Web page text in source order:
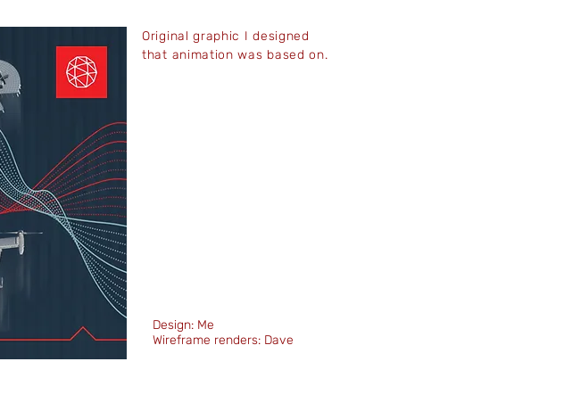
Original graphic I designed
that animation was based on.
Design: Me
Wireframe renders: Dave